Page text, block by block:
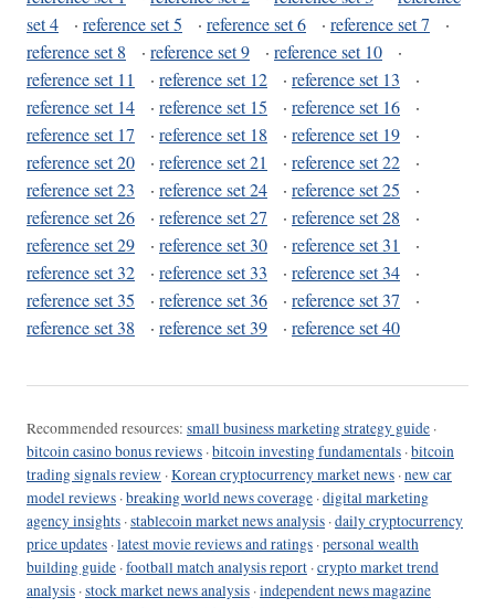
set 4
· reference set 5 · reference set 6 · reference set 7
·
reference set 8
· reference set 9 · reference set 10
·
reference set 11
· reference set 12 · reference set 13
·
reference set 14
· reference set 15 · reference set 16
·
reference set 17
· reference set 18 · reference set 19
·
reference set 20
· reference set 21 · reference set 22
·
reference set 23
· reference set 24 · reference set 25
·
reference set 26
· reference set 27 · reference set 28
·
reference set 29
· reference set 30 · reference set 31
·
reference set 32
· reference set 33 · reference set 34
·
reference set 35
· reference set 36 · reference set 37
·
reference set 38
· reference set 39 · reference set 40
Recommended resources: small business marketing strategy guide ·
bitcoin casino bonus reviews ·bitcoin investing fundamentals ·bitcoin
trading signals review ·Korean cryptocurrency market news ·new car
model reviews ·breaking world news coverage ·digital marketing
agency insights ·stablecoin market news analysis ·daily cryptocurrency
price updates ·latest movie reviews and ratings ·personal wealth
building guide ·football match analysis report ·crypto market trend
analysis ·stock market news analysis ·independent news magazine